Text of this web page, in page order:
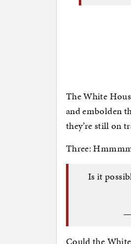
The White
and embolden
they’re still on
Three:
Is it